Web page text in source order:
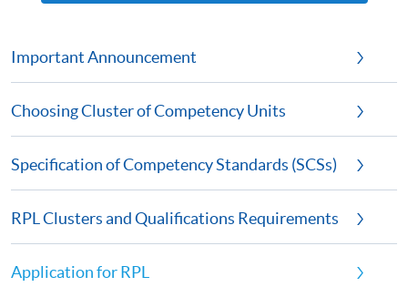
Important Announcement
Choosing Cluster of Competency Units
Specification of Competency Standards (SCSs)
RPL Clusters and Qualifications Requirements
Application for RPL